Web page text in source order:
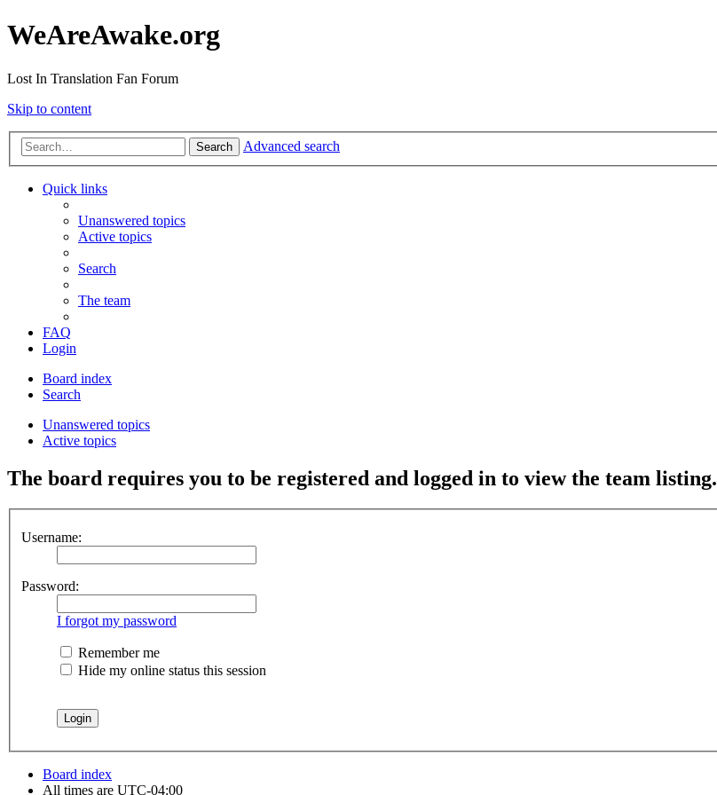
WeAreAwake.org
Lost In Translation Fan Forum
Skip to content
Search Advanced search
Quick links
Unanswered topics
Active topics
Search
The team
FAQ
Login
Board index
Search
Unanswered topics
Active topics
The board requires you to be registered and logged in to view the team listing.
Username:
Password:
I forgot my password
Remember me
Hide my online status this session
Board index
All times are UTC-04:00